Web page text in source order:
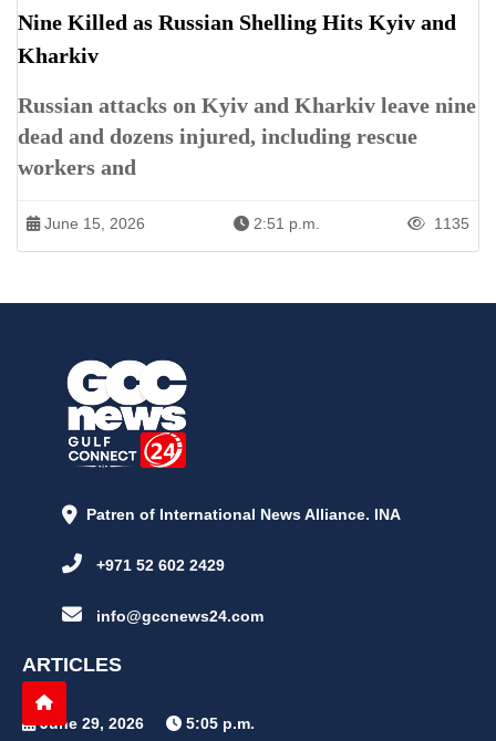
Nine Killed as Russian Shelling Hits Kyiv and
Kharkiv
Russian attacks on Kyiv and Kharkiv leave nine
dead and dozens injured, including rescue
workers and
June 15, 2026 2:51 p.m. 1135
Patren of International News Alliance. INA
+971 52 602 2429
info@gccnews24.com
ARTICLES
June 29, 2026
5:05 p.m.